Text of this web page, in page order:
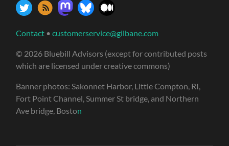
Contact •customerservice@gilbane.com
© 2026 Bluebill Advisors (except for contributed posts
which are licensed under creative commons)
Banner photos: Sakonnet Harbor, Little Compton, RI,
Fort Point Channel, Summer St bridge, and Northern
Ave bridge, Boston